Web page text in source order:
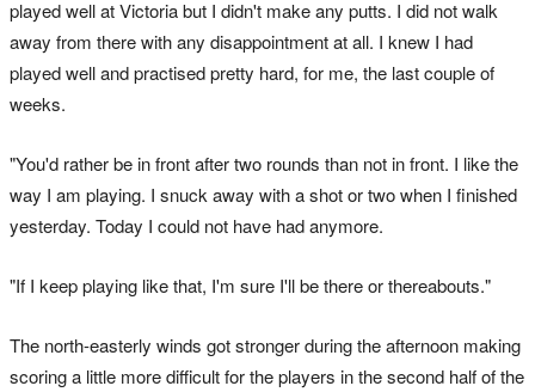
played well at Victoria but I didn't make any putts. I did not walk
away from there with any disappointment at all. I knew I had
played well and practised pretty hard, for me, the last couple of
weeks.
"You'd rather be in front after two rounds than not in front. I like the
way I am playing. I snuck away with a shot or two when I finished
yesterday. Today I could not have had anymore.
"If I keep playing like that, I'm sure I'll be there or thereabouts."
The north-easterly winds got stronger during the afternoon making
scoring a little more difficult for the players in the second half of the